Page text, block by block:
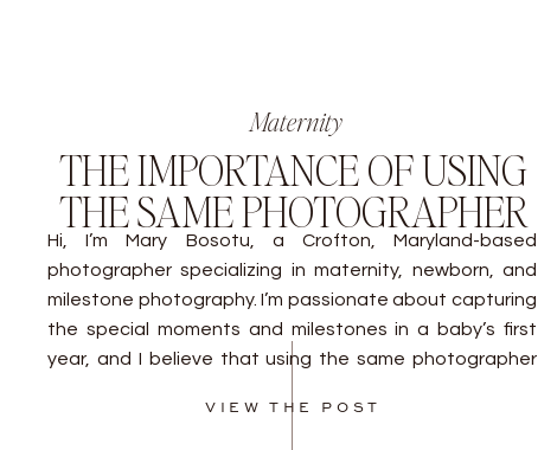
Maternity
THE IMPORTANCE OF USING
THE SAME PHOTOGRAPHER
VIEW THE POST
Hi, I’m Mary Bosotu, a Crofton, Maryland-based
photographer specializing in maternity, newborn, and
milestone photography. I’m passionate about capturing
the special moments and milestones in a baby’s first
year, and I believe that using the same photographer
cohesive and beautiful collection of images.